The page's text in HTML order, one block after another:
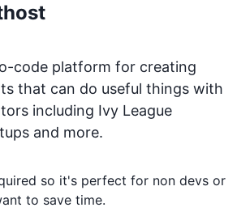
code platform for creating
that can do useful things with
including Ivy League
and more.
so it's perfect for non devs or
to save time.